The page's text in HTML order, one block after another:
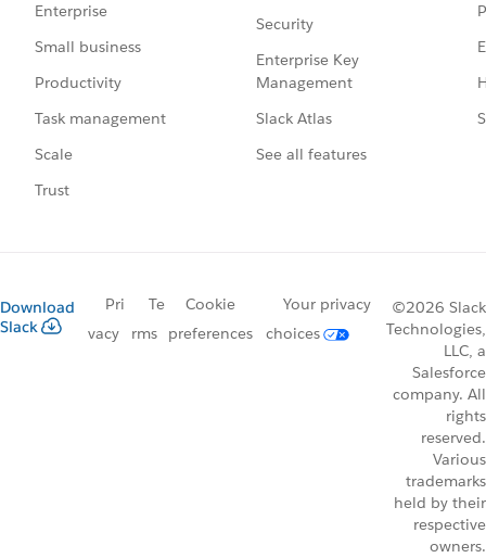
Enterprise
Small business
Productivity
Task management
Scale
Trust
Security
Enterprise Key
Management
Slack Atlas
See all features
Download
Slack
Pri
vacy
Te
rms
Cookie
preferences
Your privacy
choices
©2026 Slack
Technologies,
LLC, a
Salesforce
company. All
rights
reserved.
Various
trademarks
held by their
respective
owners.